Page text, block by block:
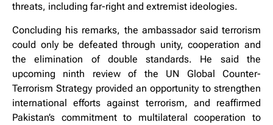
threats, including far-right and extremist ideologies.
Concluding his remarks, the ambassador said terrorism
could only be defeated through unity, cooperation and
the elimination of double standards. He said the
upcoming ninth review of the UN Global Counter-
Terrorism Strategy provided an opportunity to strengthen
international efforts against terrorism, and reaffirmed
Pakistan’s commitment to multilateral cooperation to